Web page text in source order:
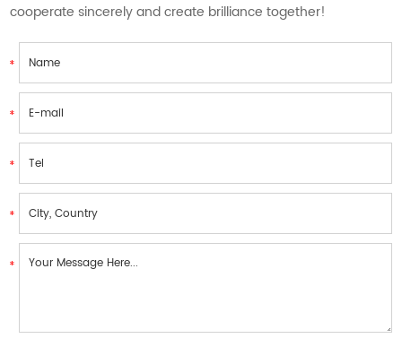
cooperate sincerely and create brilliance together!